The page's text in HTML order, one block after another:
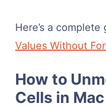
Here’s a
Values Without
How to
Cells in Mac